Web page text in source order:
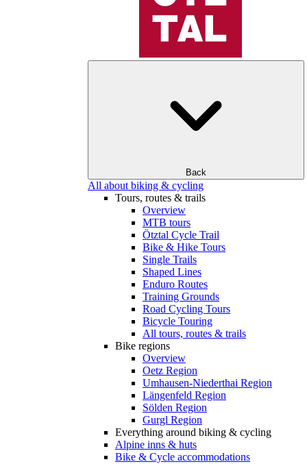
Back
All about biking & cycling
Tours, routes & trails
Overview
MTB tours
Ötztal Cycle Trail
Bike & Hike Tours
Single Trails
Shaped Lines
Enduro Routes
Training Grounds
Road Cycling Tours
Bicycle Touring
All tours, routes & trails
Bike regions
Overview
Oetz Region
Umhausen-Niederthai Region
Längenfeld Region
Sölden Region
Gurgl Region
Everything around biking & cycling
Alpine inns & huts
Bike & Cycle accommodations